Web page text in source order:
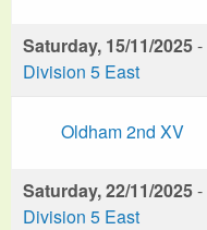
Saturday, 15/11/2025-
Division 5 East
Oldham 2nd XV
Saturday, 22/11/2025-
Division 5 East